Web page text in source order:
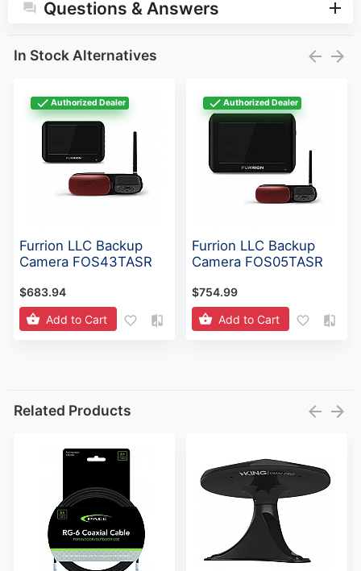
Questions & Answers
In Stock Alternatives
Authorized Dealer
Furrion LLC Backup
Camera FOS43TASR
$683.94
Add to Cart
Authorized Dealer
Furrion LLC Backup
Camera FOS05TASR
$754.99
Add to Cart
Related Products